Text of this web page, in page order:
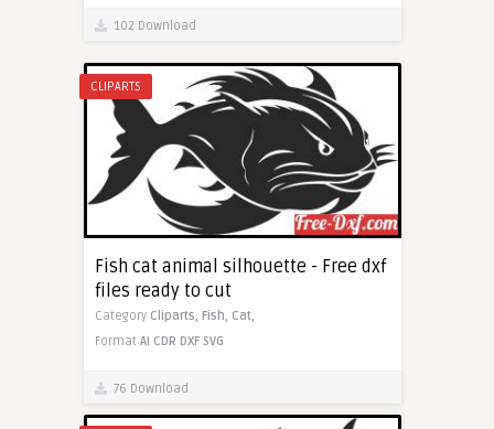
102 Download
CLIPARTS
Fish cat animal silhouette - Free dxf
files ready to cut
Category Cliparts, Fish, Cat,
Format AI CDR DXF SVG
76 Download